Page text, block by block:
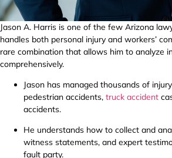
Jason A. Harris is one of the few Arizona
handles both personal injury and workers’
rare combination that allows him to analyze
comprehensively.
Jason has managed thousands of
pedestrian accidents, truck accident
accidents.
He understands how to collect and
witness statements, and expert
fault party.